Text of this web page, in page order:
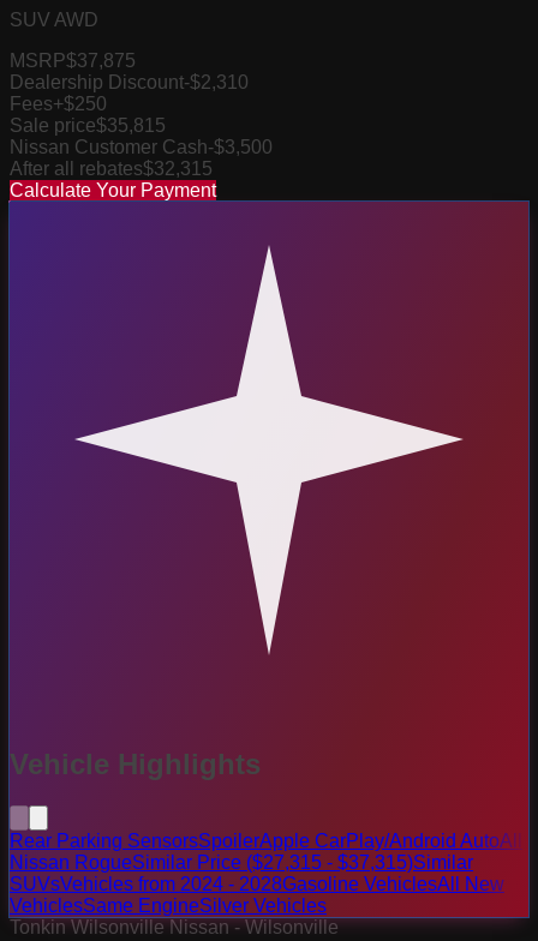
SUV AWD
MSRP$37,875
Dealership Discount-$2,310
Fees+$250
Sale price$35,815
Nissan Customer Cash-$3,500
After all rebates$32,315
Calculate Your Payment
Vehicle Highlights
Rear Parking SensorsSpoilerApple CarPlay/Android AutoAll
Nissan RogueSimilar Price ($27,315 - $37,315)Similar
SUVsVehicles from 2024 - 2028Gasoline VehiclesAll New
VehiclesSame EngineSilver Vehicles
Tonkin Wilsonville Nissan - Wilsonville